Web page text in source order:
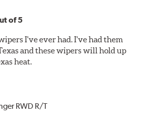
of 5
I've ever had. I've had them
and these wipers will hold up
heat.
RWD R/T